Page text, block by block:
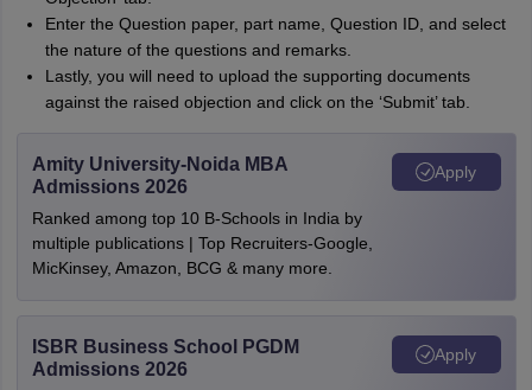
Enter the Question paper, part name, Question ID, and select
the nature of the questions and remarks.
Lastly, you will need to upload the supporting documents
against the raised objection and click on the ‘Submit’ tab.
Amity University-Noida MBA
Admissions 2026
Ranked among top 10 B-Schools in India by
multiple publications | Top Recruiters-Google,
MicKinsey, Amazon, BCG & many more.
Apply
ISBR Business School PGDM
Admissions 2026
Apply